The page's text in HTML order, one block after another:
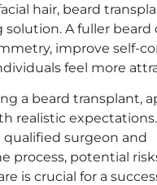
hair, beard
solution. A fuller beard
improve self-
feel more
a beard transplant,
realistic expectations.
surgeon and
process, potential
is crucial for a